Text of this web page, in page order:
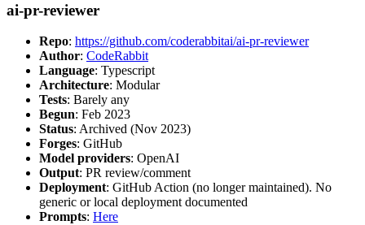
ai-pr-reviewer
Repo: https://github.com/coderabbitai/ai-pr-reviewer
Author: CodeRabbit
Language: Typescript
Architecture: Modular
Tests: Barely any
Begun: Feb 2023
Status: Archived (Nov 2023)
Forges: GitHub
Model providers: OpenAI
Output: PR review/comment
Deployment: GitHub Action (no longer maintained). No
generic or local deployment documented
Prompts: Here